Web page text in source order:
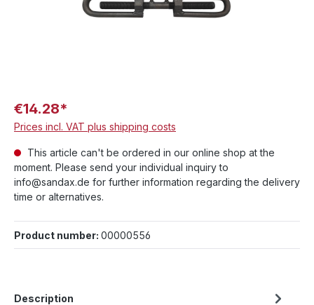
€14.28*
Prices incl. VAT plus shipping costs
This article can't be ordered in our online shop at the
moment. Please send your individual inquiry to
info@sandax.de for further information regarding the delivery
time or alternatives.
Product number: 00000556
Description